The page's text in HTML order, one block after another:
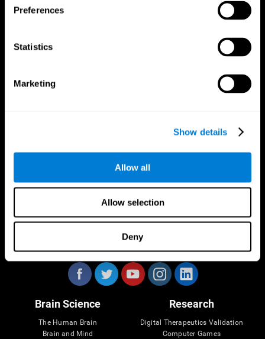
Preferences
Statistics
Marketing
Show details
Allow all
Allow selection
Deny
Brain Science
The Human Brain
Brain and Mind
Research
Digital Therapeutics Validation
Computer Games